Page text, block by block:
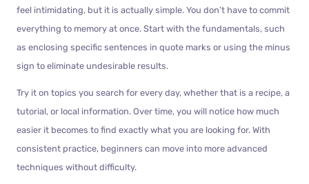
feel intimidating, but it is actually simple. You don’t have to commit
everything to memory at once. Start with the fundamentals, such
as enclosing specific sentences in quote marks or using the minus
sign to eliminate undesirable results.
Try it on topics you search for every day, whether that is a recipe, a
tutorial, or local information. Over time, you will notice how much
easier it becomes to find exactly what you are looking for. With
consistent practice, beginners can move into more advanced
techniques without difficulty.